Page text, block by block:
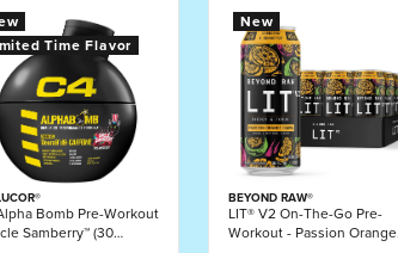
Time Flavor
Bomb Pre-Workout
Samberry™ (30
New
BEYOND RAW®
LIT® V2 On-The-Go Pre-
Workout - Passion Orange